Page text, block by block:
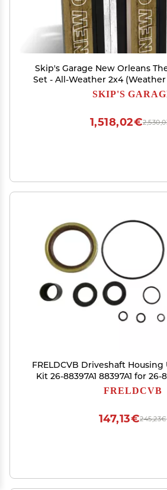
Skip's Garage New Orleans
Set - All-Weather 2x4
Edge Lights
SKIP'S
1,518,02€
FRELDCVB Driveshaft
Kit 26-88397A1 88397A1 for 26-
Replace Parts
FRELDCVB
245,23€
147,13€